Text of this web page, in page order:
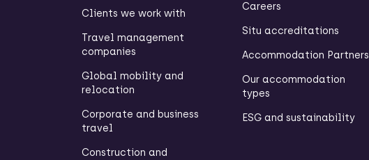
Clients we work with
Travel management
companies
Global mobility and
relocation
Corporate and business
travel
Construction and
Careers
Situ accreditations
Accommodation Partners
Our accommodation
types
ESG and sustainability